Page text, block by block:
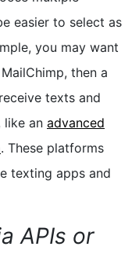
easier to select as
you may want
then a
texts and
like an advanced
. These platforms
texting apps and
APIs or